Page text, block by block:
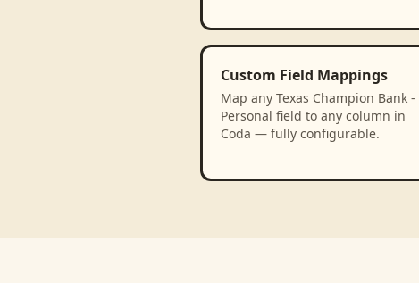
Custom Field Mappings
Map any Texas Champion Bank -
Personal field to any column in
Coda — fully configurable.